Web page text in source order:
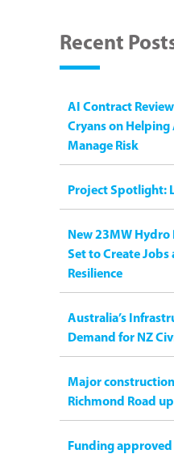
Recent
AI Contract
Cryans on
Manage Risk
Project Spotlight:
New 23MW Hydro
Set to Create Jobs
Resilience
Australia’s
Demand for NZ
Major
Richmond Road
Funding